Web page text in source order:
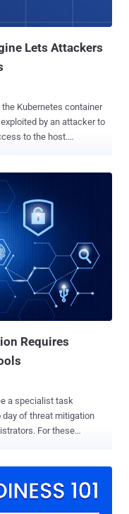
Lets Attackers
Kubernetes container
by an attacker to
to the host.
pods," CrowdStrike
said in an analysis
Container
container images from
( OCI )-compatible
processes. The
scoring system
responsible
Requires
a specialist task
day of threat mitigation
For these
is challenging. In